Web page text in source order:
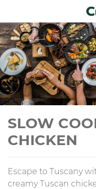
SLOW
CHICKEN
Escape to Tuscany
creamy Tuscan